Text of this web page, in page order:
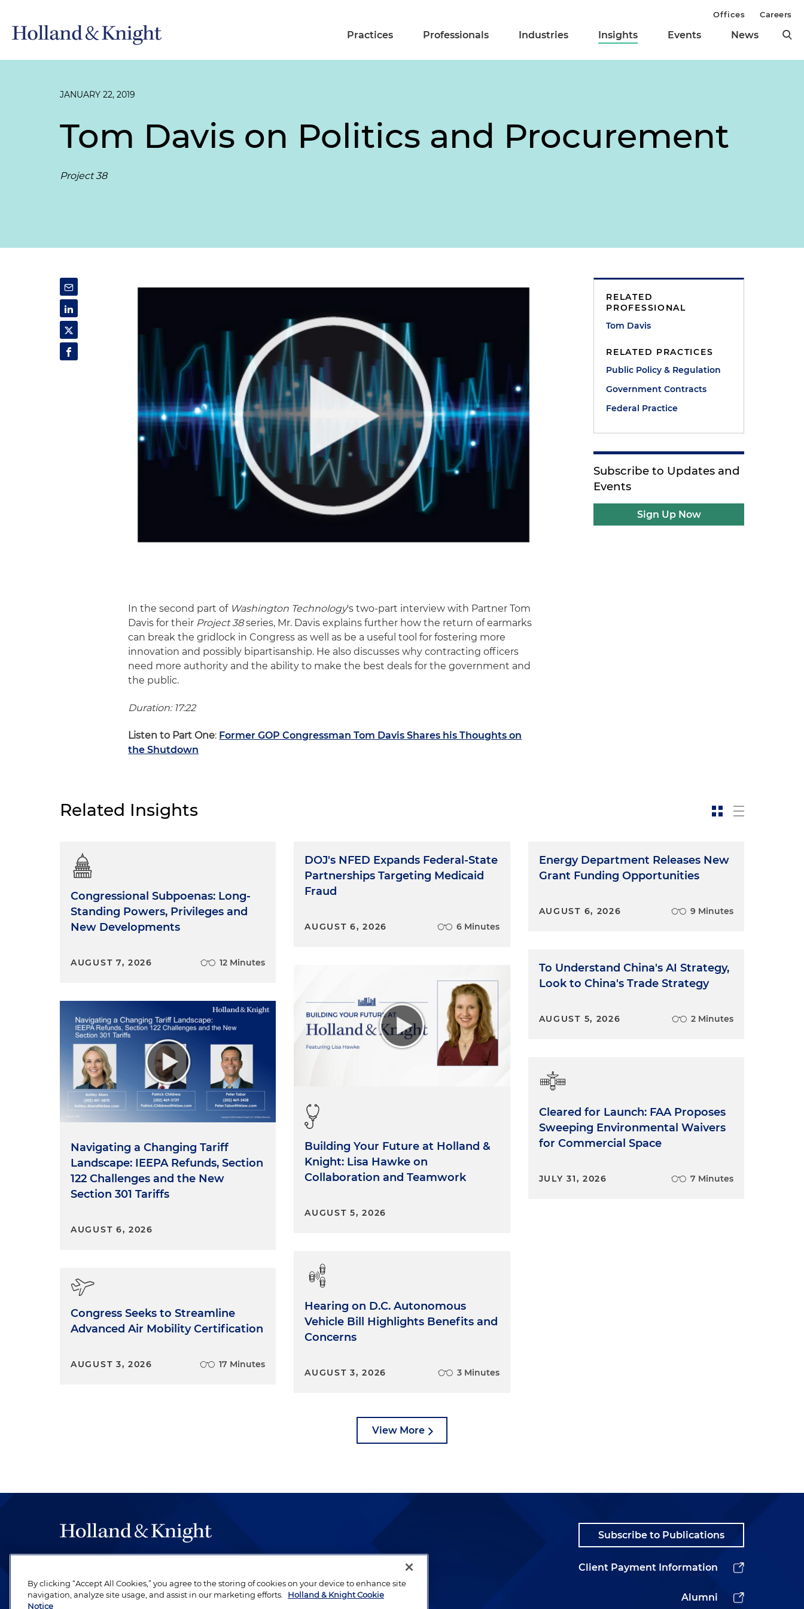
Practices Professionals Industries Insights Events News
Offices Careers
JANUARY 22, 2019
Tom Davis on Politics and Procurement
Project 38
In the second part of Washington Technology's two-part interview with Partner Tom
Davis for their Project 38series, Mr. Davis explains further how the return of earmarks
can break the gridlock in Congress as well as be a useful tool for fostering more
innovation and possibly bipartisanship. He also discusses why contracting officers
need more authority and the ability to make the best deals for the government and
the public.
Duration: 17:22
Listen to Part One: Former GOP Congressman Tom Davis Shares his Thoughts on
the Shutdown
RELATED
PROFESSIONAL
Tom Davis
RELATED PRACTICES
Public Policy & Regulation
Government Contracts
Federal Practice
Subscribe to Updates and
Events
Sign Up Now
Related Insights
Congressional Subpoenas: Long-
Standing Powers, Privileges and
New Developments
AUGUST 7, 2026 12 Minutes
Navigating a Changing Tariff
Landscape: IEEPA Refunds, Section
122 Challenges and the New
Section 301 Tariffs
AUGUST 6, 2026
Congress Seeks to Streamline
Advanced Air Mobility Certification
AUGUST 3, 2026 17 Minutes
DOJ's NFED Expands Federal-State
Partnerships Targeting Medicaid
Fraud
AUGUST 6, 2026 6 Minutes
Building Your Future at Holland &
Knight: Lisa Hawke on
Collaboration and Teamwork
AUGUST 5, 2026
Hearing on D.C. Autonomous
Vehicle Bill Highlights Benefits and
Concerns
AUGUST 3, 2026 3 Minutes
Energy Department Releases New
Grant Funding Opportunities
AUGUST 6, 2026 9 Minutes
To Understand China's AI Strategy,
Look to China's Trade Strategy
AUGUST 5, 2026 2 Minutes
Cleared for Launch: FAA Proposes
Sweeping Environmental Waivers
for Commercial Space
JULY 31, 2026 7 Minutes
View More
be legal work of the highest quality, performed by well-prepared lawyers who
revere their profession and are devoted to their clients.
Subscribe to Publications
Client Payment Information
Alumni
By clicking “Accept All Cookies,” you agree to the storing of cookies on your device to enhance site
navigation, analyze site usage, and assist in our marketing efforts.
Holland & Knight Cookie
Notice